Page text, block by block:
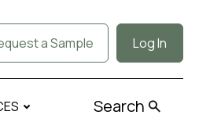
a Sample Log In
Search